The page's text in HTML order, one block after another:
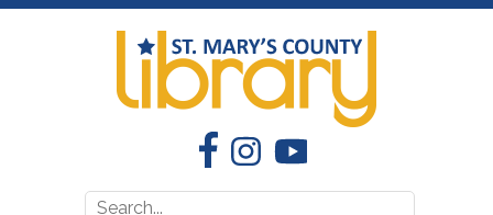
FacebookInstagramYouTube
Search